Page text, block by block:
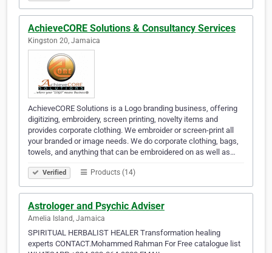
AchieveCORE Solutions & Consultancy Services
Kingston 20, Jamaica
AchieveCORE Solutions is a Logo branding business, offering
digitizing, embroidery, screen printing, novelty items and
provides corporate clothing. We embroider or screen-print all
your branded or image needs. We do corporate clothing, bags,
towels, and anything that can be embroidered on as well as…
Verified Products (14)
Astrologer and Psychic Adviser
Amelia Island, Jamaica
SPIRITUAL HERBALIST HEALER Transformation healing
experts CONTACT.Mohammed Rahman For Free catalogue list